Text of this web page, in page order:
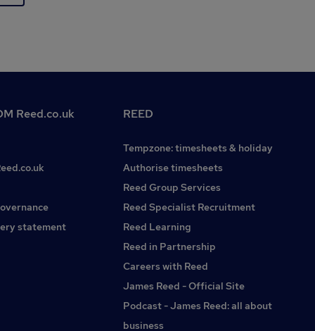
Reed.co.uk
statement
REED
Tempzone: timesheets & holiday
Authorise timesheets
Reed Group Services
Reed Specialist Recruitment
Reed Learning
Reed in Partnership
Careers with Reed
James Reed - Official Site
Podcast - James Reed: all about
business